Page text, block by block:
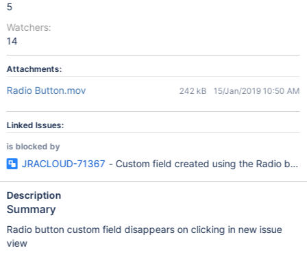
5
Watchers:
14
Attachments:
Radio Button.mov 242 kB 15/Jan/2019 10:50 AM
Linked Issues:
is blocked by
JRACLOUD-71367 - Custom field created using the Radio
Description
Summary
Radio button custom field disappears on clicking in new issue
view